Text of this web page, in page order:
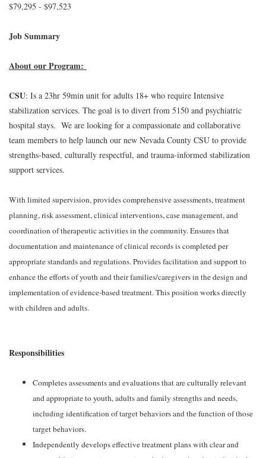
$79,295 - $97,523
Job Summary
About our Program:
CSU: Is a 23hr 59min unit for adults 18+ who require Intensive
stabilization services. The goal is to divert from 5150 and psychiatric
hospital stays. We are looking for a compassionate and collaborative
team members to help launch our new Nevada County CSU to provide
strengths-based, culturally respectful, and trauma-informed stabilization
support services.
With limited supervision, provides comprehensive assessments, treatment
planning, risk assessment, clinical interventions, case management, and
coordination of therapeutic activities in the community. Ensures that
documentation and maintenance of clinical records is completed per
appropriate standards and regulations. Provides facilitation and support to
enhance the efforts of youth and their families/caregivers in the design and
implementation of evidence-based treatment. This position works directly
with children and adults.
Responsibilities
Completes assessments and evaluations that are culturally relevant
and appropriate to youth, adults and family strengths and needs,
including identification of target behaviors and the function of those
target behaviors.
Independently develops effective treatment plans with clear and